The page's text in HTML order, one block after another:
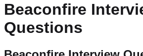
Beaconfire
Questions